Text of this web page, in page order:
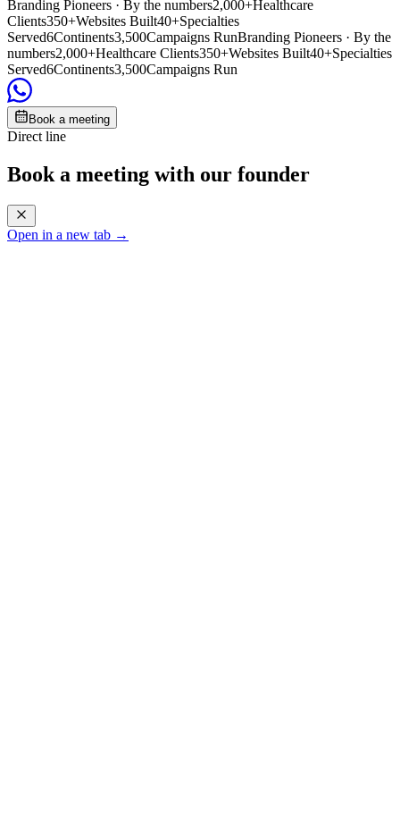
Branding Pioneers · By the numbers2,000+Healthcare
Clients350+Websites Built40+Specialties
Served6Continents3,500Campaigns RunBranding Pioneers · By the
numbers2,000+Healthcare Clients350+Websites Built40+Specialties
Served6Continents3,500Campaigns Run
Book a meeting
Direct line
Book a meeting with our founder
Open in a new tab →